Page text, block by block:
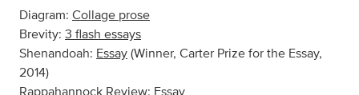
Diagram: Collage prose
Brevity: 3 flash essays
Shenandoah: Essay (Winner, Carter Prize for the Essay,
2014)
Rappahannock Review: Essay